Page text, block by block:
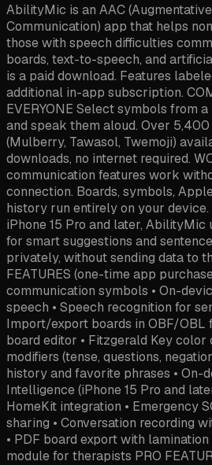
AbilityMic is an AAC
Communication) app that helps
those with speech difficulties
boards, text-to-speech, and
is a paid download. Features
additional in-app subscription.
EVERYONE Select symbols from
and speak them aloud. Over
(Mulberry, Tawasol, Twemoji)
downloads, no internet required.
communication features work
connection. Boards, symbols,
history run entirely on your device.
iPhone 15 Pro and later,
for smart suggestions and
privately, without sending data to
FEATURES (one-time app
communication symbols • On-
speech • Speech recognition for
Import/export boards in OBF/OBL
board editor • Fitzgerald Key color
modifiers (tense, questions,
history and favorite phrases • On-
Intelligence (iPhone 15 Pro and
HomeKit integration • Emergency
sharing • Conversation recording
• PDF board export with lamination
module for therapists PRO